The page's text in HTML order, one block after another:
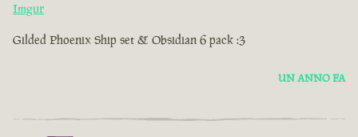
Imgur
Gilded Phoenix Ship set & Obsidian 6 pack :3
UN ANNO FA